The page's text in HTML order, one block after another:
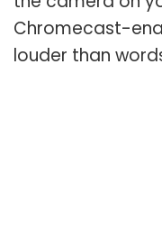
Chromecast-
louder than